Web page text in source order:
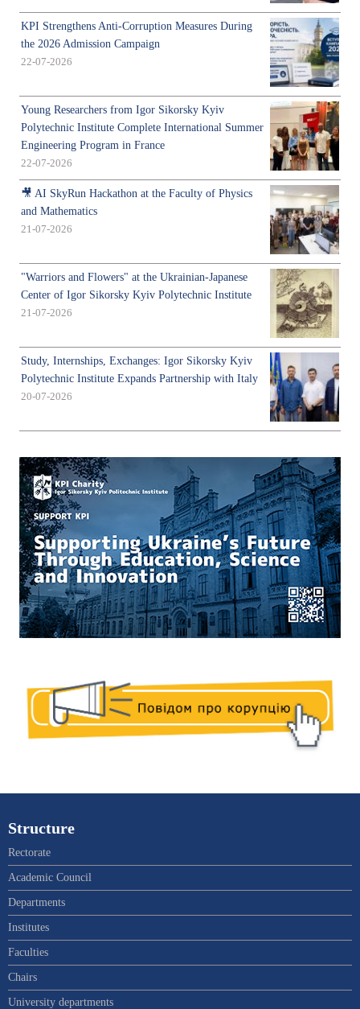
KPI Strengthens Anti-Corruption Measures During
the 2026 Admission Campaign
22-07-2026
Young Researchers from Igor Sikorsky Kyiv
Polytechnic Institute Complete International Summer
Engineering Program in France
22-07-2026
🎥 AI SkyRun Hackathon at the Faculty of Physics
and Mathematics
21-07-2026
"Warriors and Flowers" at the Ukrainian-Japanese
Center of Igor Sikorsky Kyiv Polytechnic Institute
21-07-2026
Study, Internships, Exchanges: Igor Sikorsky Kyiv
Polytechnic Institute Expands Partnership with Italy
20-07-2026
Structure
Rectorate
Academic Council
Departments
Institutes
Faculties
Chairs
University departments